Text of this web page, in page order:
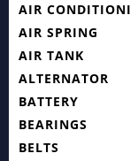
AIR
AIR SPRING
AIR TANK
ALTERNATOR
BATTERY
BEARINGS
BELTS